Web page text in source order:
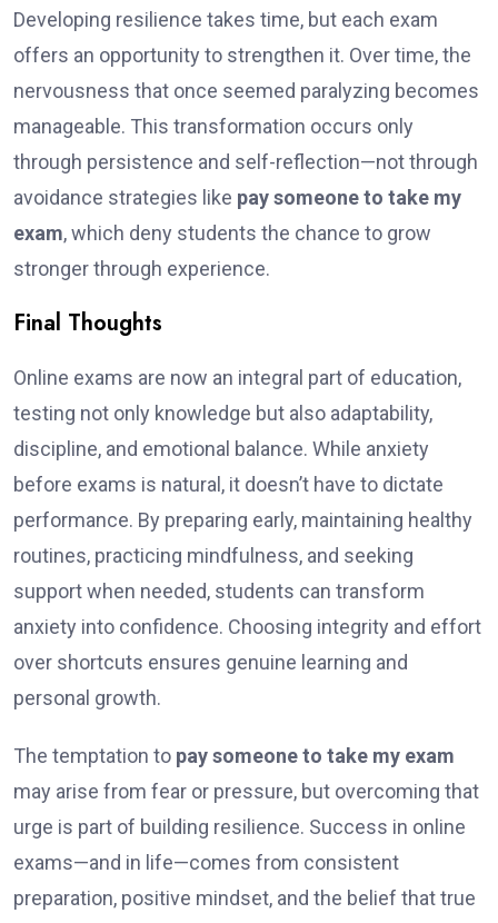
Developing resilience takes time, but each exam
offers an opportunity to strengthen it. Over time, the
nervousness that once seemed paralyzing becomes
manageable. This transformation occurs only
through persistence and self-reflection—not through
avoidance strategies like pay someone to take my
exam, which deny students the chance to grow
stronger through experience.
Final Thoughts
Online exams are now an integral part of education,
testing not only knowledge but also adaptability,
discipline, and emotional balance. While anxiety
before exams is natural, it doesn’t have to dictate
performance. By preparing early, maintaining healthy
routines, practicing mindfulness, and seeking
support when needed, students can transform
anxiety into confidence. Choosing integrity and effort
over shortcuts ensures genuine learning and
personal growth.
The temptation to pay someone to take my exam
may arise from fear or pressure, but overcoming that
urge is part of building resilience. Success in online
exams—and in life—comes from consistent
preparation, positive mindset, and the belief that true